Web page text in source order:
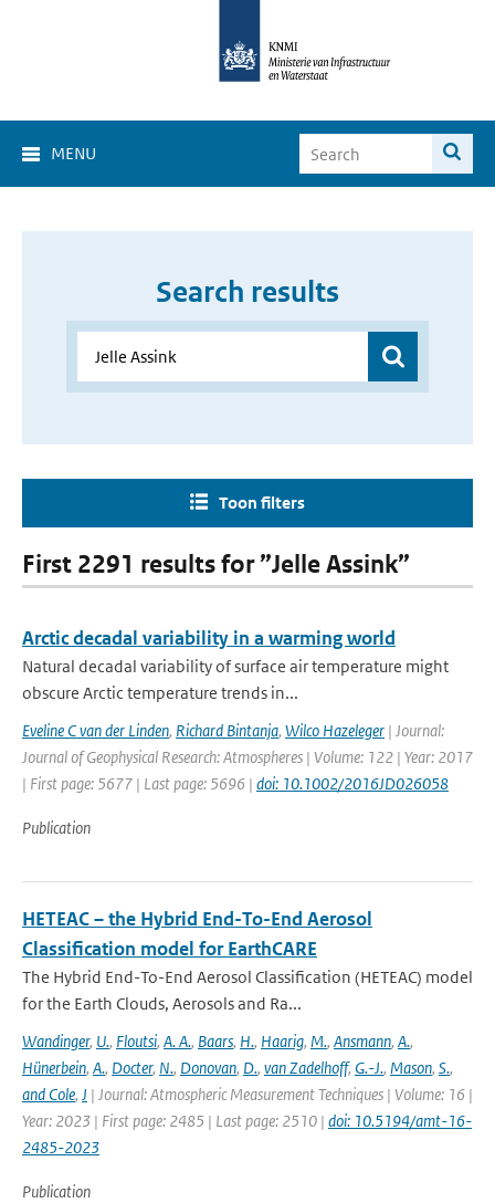
MENU
Search results
Toon filters
First 2291 results for ”Jelle Assink”
Arctic decadal variability in a warming world
Natural decadal variability of surface air temperature might
obscure Arctic temperature trends in...
Eveline C van der Linden, Richard Bintanja, Wilco Hazeleger | Journal:
Journal of Geophysical Research: Atmospheres | Volume: 122 | Year: 2017
| First page: 5677 | Last page: 5696 | doi: 10.1002/2016JD026058
Publication
HETEAC – the Hybrid End-To-End Aerosol
Classification model for EarthCARE
The Hybrid End-To-End Aerosol Classification (HETEAC) model
for the Earth Clouds, Aerosols and Ra...
Wandinger, U., Floutsi, A. A., Baars, H., Haarig, M., Ansmann, A.,
Hünerbein, A., Docter, N., Donovan, D., van Zadelhoff, G.-J., Mason, S.,
and Cole, J | Journal: Atmospheric Measurement Techniques | Volume: 16 |
Year: 2023 | First page: 2485 | Last page: 2510 | doi: 10.5194/amt-16-
2485-2023
Publication